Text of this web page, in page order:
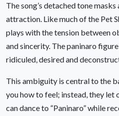
The song’s detached tone
attraction. Like much of the Pet
plays with the tension between
and sincerity. The paninaro
ridiculed, desired and
This ambiguity is central to the
you how to feel; instead, they let
can dance to “Paninaro” while